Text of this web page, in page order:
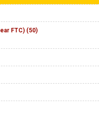
FTC) (50)